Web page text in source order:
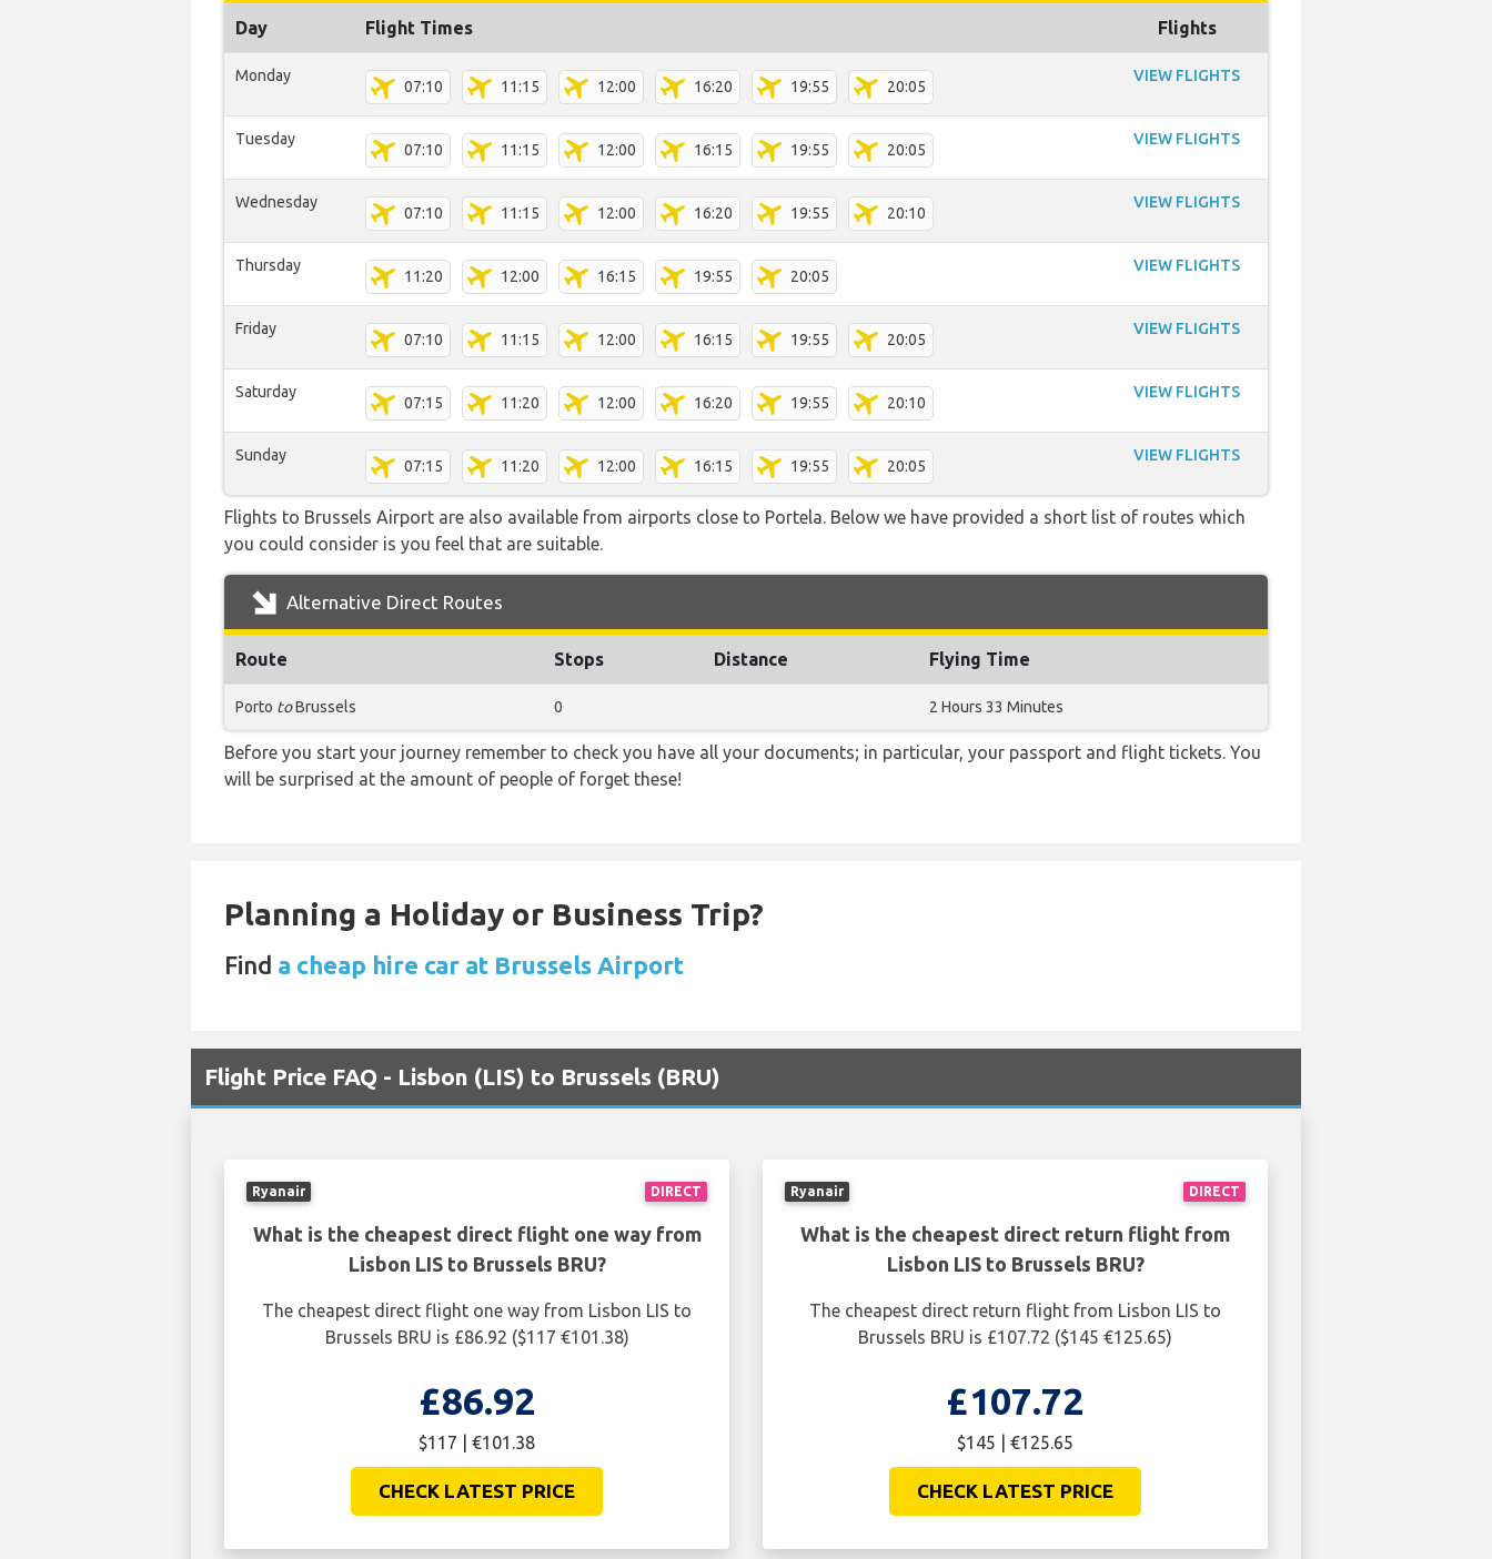
Day Flight Times Flights
Monday
07:10 11:15 12:00 16:20 19:55 20:05
VIEW FLIGHTS
Tuesday
07:10 11:15 12:00 16:15 19:55 20:05
VIEW FLIGHTS
Wednesday
07:10 11:15 12:00 16:20 19:55 20:10
VIEW FLIGHTS
Thursday
11:20 12:00 16:15 19:55 20:05
VIEW FLIGHTS
Friday
07:10 11:15 12:00 16:15 19:55 20:05
VIEW FLIGHTS
Saturday
07:15 11:20 12:00 16:20 19:55 20:10
VIEW FLIGHTS
Sunday
07:15 11:20 12:00 16:15 19:55 20:05
VIEW FLIGHTS
Flights to Brussels Airport are also available from airports close to Portela. Below we have provided a short list of routes which
you could consider is you feel that are suitable.
Alternative Direct Routes
Route Stops Distance Flying Time
Porto toBrussels 0 2 Hours 33 Minutes
Before you start your journey remember to check you have all your documents; in particular, your passport and flight tickets. You
will be surprised at the amount of people of forget these!
Planning a Holiday or Business Trip?
Find a cheap hire car at Brussels Airport
Flight Price FAQ - Lisbon (LIS) to Brussels (BRU)
DIRECT
Ryanair
What is the cheapest direct flight one way from
Lisbon LIS to Brussels BRU?
The cheapest direct flight one way from Lisbon LIS to
Brussels BRU is £86.92 ($117 €101.38)
£86.92
$117 | €101.38
CHECK LATEST PRICE
DIRECT
Ryanair
What is the cheapest direct return flight from
Lisbon LIS to Brussels BRU?
The cheapest direct return flight from Lisbon LIS to
Brussels BRU is £107.72 ($145 €125.65)
£107.72
$145 | €125.65
CHECK LATEST PRICE